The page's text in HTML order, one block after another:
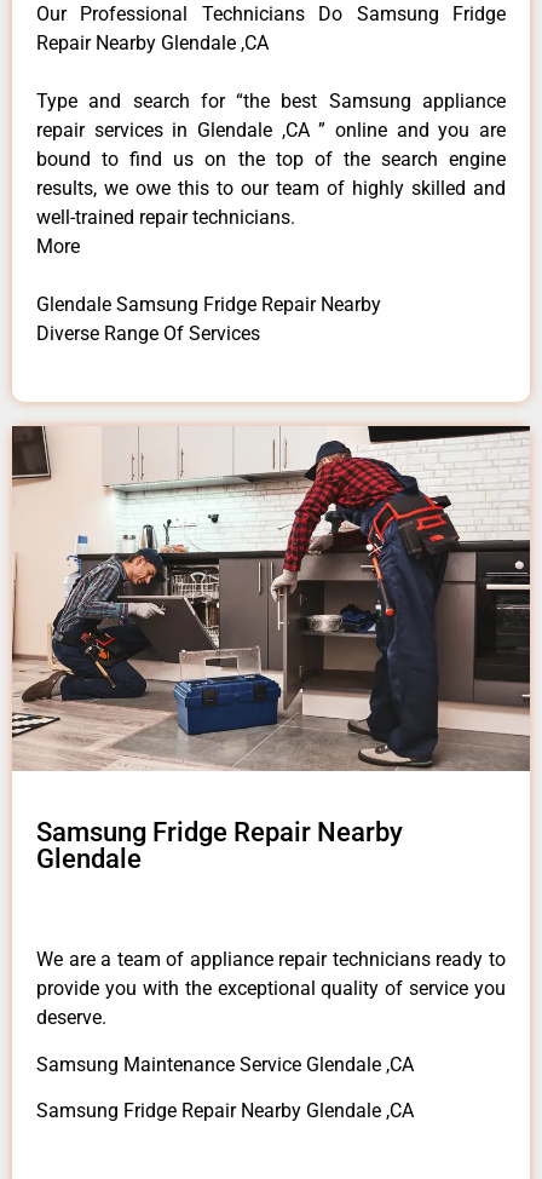
Our Professional Technicians Do Samsung Fridge
Repair Nearby Glendale ,CA
Type and search for “the best Samsung appliance
repair services in Glendale ,CA ” online and you are
bound to find us on the top of the search engine
results, we owe this to our team of highly skilled and
well-trained repair technicians.
More
Glendale Samsung Fridge Repair Nearby
Diverse Range Of Services
Samsung Fridge Repair Nearby
Glendale
We are a team of appliance repair technicians ready to
provide you with the exceptional quality of service you
deserve.
Samsung Maintenance Service Glendale ,CA
Samsung Fridge Repair Nearby Glendale ,CA